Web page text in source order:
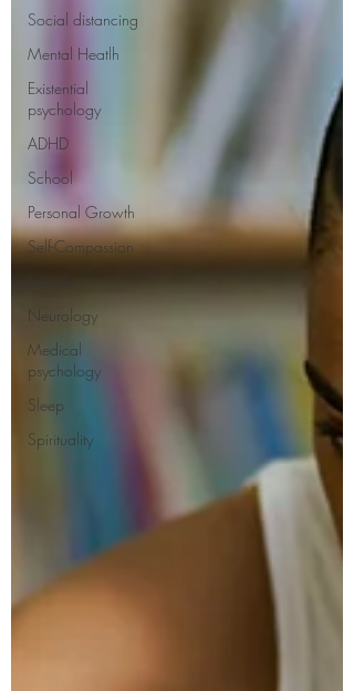
Social distancing
Mental Heatlh
Existential
psychology
ADHD
School
Personal Growth
Self-Compassion
Suicide
Neurology
Medical
psychology
Sleep
Spirituality